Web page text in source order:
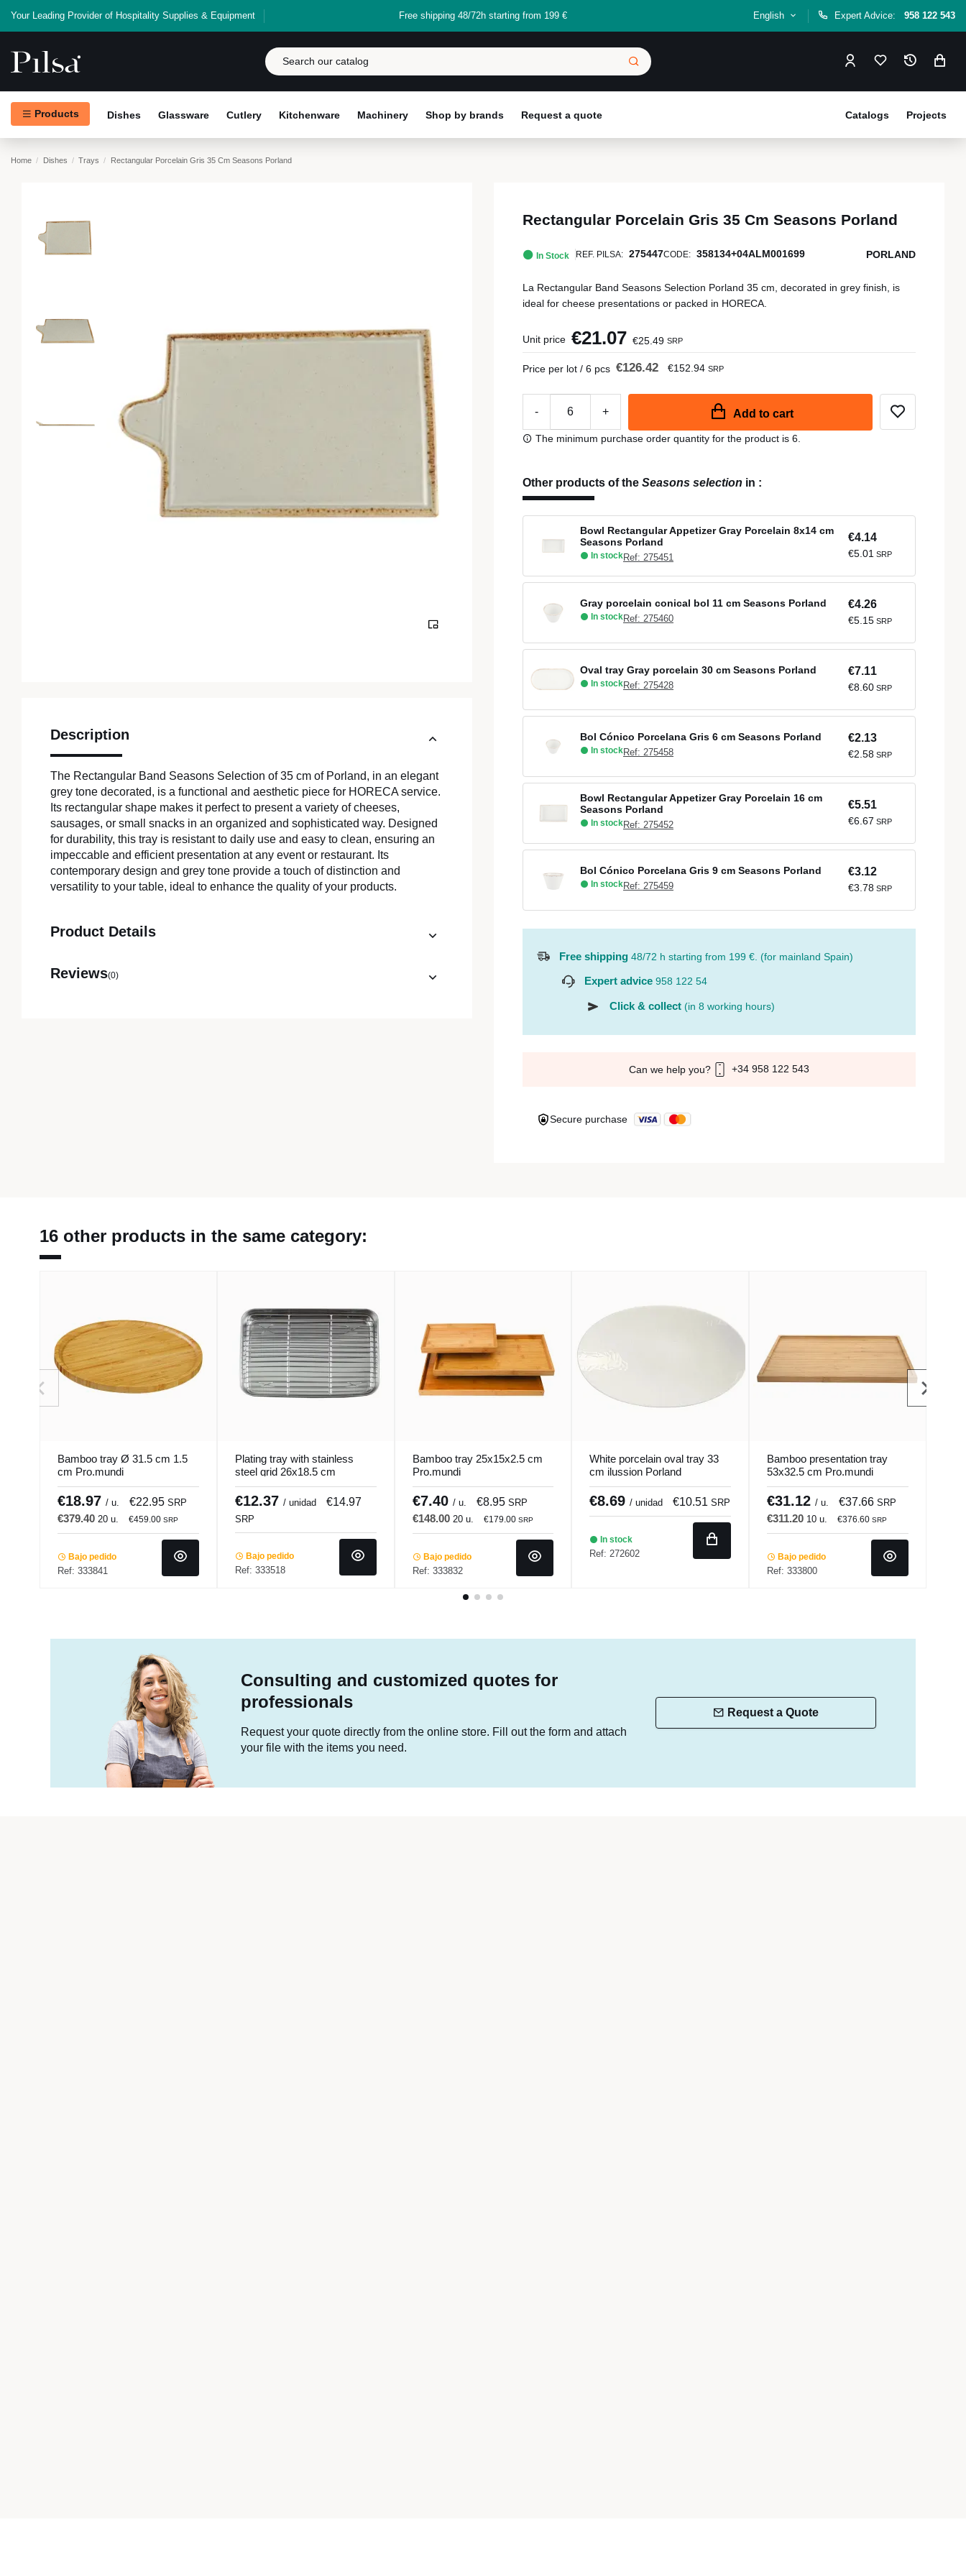
Your Leading Provider of Hospitality Supplies & Equipment Free shipping 48/72h starting from 199 € English Expert Advice: 958 122 543
Products Dishes Glassware Cutlery Kitchenware Machinery Shop by brands Request a quote Projects
Catalogs
Home Dishes Trays Rectangular Porcelain Gris 35 Cm Seasons Porland
Description
The Rectangular Band Seasons Selection of 35 cm of Porland, in an elegant
grey tone decorated, is a functional and aesthetic piece for HORECA service.
Its rectangular shape makes it perfect to present a variety of cheeses,
sausages, or small snacks in an organized and sophisticated way. Designed
for durability, this tray is resistant to daily use and easy to clean, ensuring an
impeccable and efficient presentation at any event or restaurant. Its
contemporary design and grey tone provide a touch of distinction and
versatility to your table, ideal to enhance the quality of your products.
Product Details
Reviews(0)
Rectangular Porcelain Gris 35 Cm Seasons Porland
In Stock REF. PILSA: 275447CODE: 358134+04ALM001699 PORLAND
La Rectangular Band Seasons Selection Porland 35 cm, decorated in grey finish, is
ideal for cheese presentations or packed in HORECA.
Unit price €21.07 €25.49 SRP
Price per lot / 6 pcs €126.42 €152.94 SRP
- + Add to cart
The minimum purchase order quantity for the product is 6.
Other products of the Seasons selection in :
Bowl Rectangular Appetizer Gray Porcelain 8x14 cm
Seasons Porland
In stockRef: 275451
€4.14
€5.01 SRP
Gray porcelain conical bol 11 cm Seasons Porland
In stockRef: 275460
€4.26
€5.15 SRP
Oval tray Gray porcelain 30 cm Seasons Porland
In stockRef: 275428
€7.11
€8.60 SRP
Bol Cónico Porcelana Gris 6 cm Seasons Porland
In stockRef: 275458
€2.13
€2.58 SRP
Bowl Rectangular Appetizer Gray Porcelain 16 cm
Seasons Porland
In stockRef: 275452
€5.51
€6.67 SRP
Bol Cónico Porcelana Gris 9 cm Seasons Porland
In stockRef: 275459
€3.12
€3.78 SRP
Free shipping 48/72 h starting from 199 €. (for mainland Spain)
Expert advice 958 122 54
Click & collect (in 8 working hours)
Can we help you? +34 958 122 543
Secure purchase
16 other products in the same category:
Bamboo tray Ø 31.5 cm 1.5
cm Pro.mundi
€18.97 / u. €22.95 SRP
€379.40 20 u. €459.00 SRP
Bajo pedido
Ref: 333841
Plating tray with stainless
steel grid 26x18.5 cm
Pro.cooker
€12.37 / unidad €14.97
SRP
Bajo pedido
Ref: 333518
Bamboo tray 25x15x2.5 cm
Pro.mundi
€7.40 / u. €8.95 SRP
€148.00 20 u. €179.00 SRP
Bajo pedido
Ref: 333832
White porcelain oval tray 33
cm ilussion Porland
€8.69/ unidad €10.51SRP
In stock
Ref: 272602
Bamboo presentation tray
53x32.5 cm Pro.mundi
€31.12/ u. €37.66SRP
€311.20 10 u. €376.60SRP
Bajo pedido
Ref: 333800
Consulting and customized quotes for
professionals
Request your quote directly from the online store. Fill out the form and attach
your file with the items you need.
Request a Quote